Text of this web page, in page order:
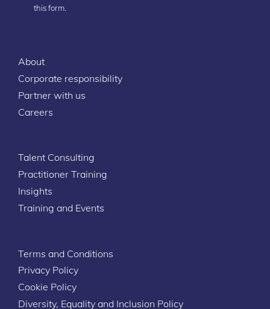
this form.
About
Corporate responsibility
Partner with us
Careers
Talent Consulting
Practitioner Training
Insights
Training and Events
Terms and Conditions
Privacy Policy
Cookie Policy
Diversity, Equality and Inclusion Policy